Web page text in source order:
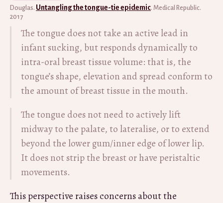
Douglas. Untangling the tongue-tie epidemic. Medical Republic.
2017
The tongue does not take an active lead in
infant sucking, but responds dynamically to
intra-oral breast tissue volume: that is, the
tongue’s shape, elevation and spread conform to
the amount of breast tissue in the mouth.
The tongue does not need to actively lift
midway to the palate, to lateralise, or to extend
beyond the lower gum/inner edge of lower lip.
It does not strip the breast or have peristaltic
movements.
This perspective raises concerns about the